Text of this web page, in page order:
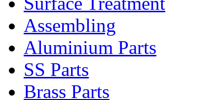
Assembling
Aluminium Parts
SS Parts
Brass Parts